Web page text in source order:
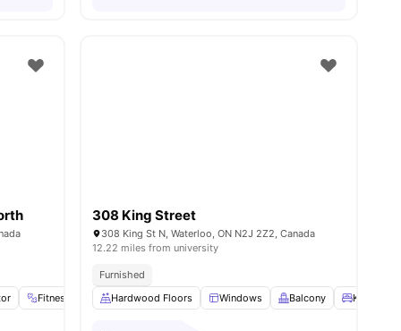
Fitness Room Fridge View all18amenities
308 King Street
308 King St N, Waterloo, ON N2J 2Z2, Canada
12.22 miles from university
Furnished
Hardwood Floors
Windows Balcony King